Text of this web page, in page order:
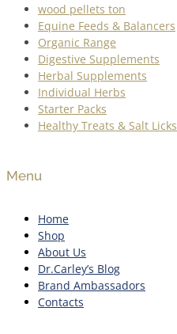
wood pellets ton
Equine Feeds & Balancers
Organic Range
Digestive Supplements
Herbal Supplements
Individual Herbs
Starter Packs
Healthy Treats & Salt Licks
Menu
Home
Shop
About Us
Dr.Carley’s Blog
Brand Ambassadors
Contacts